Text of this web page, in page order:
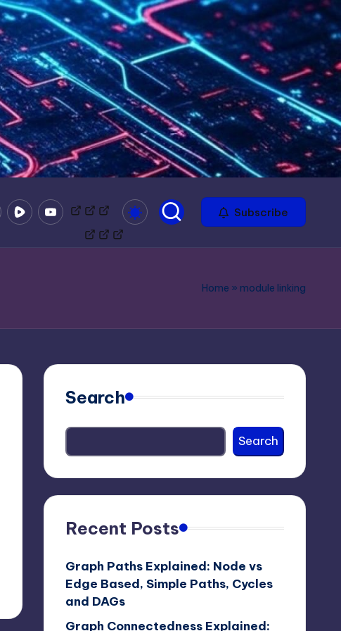
RumbleYoutubeBitchute
MindsOdysee Subscribe
Home » module linking
Search
Search
Recent Posts
Graph Paths Explained: Node vs
Edge Based, Simple Paths, Cycles
and DAGs
Graph Connectedness Explained: